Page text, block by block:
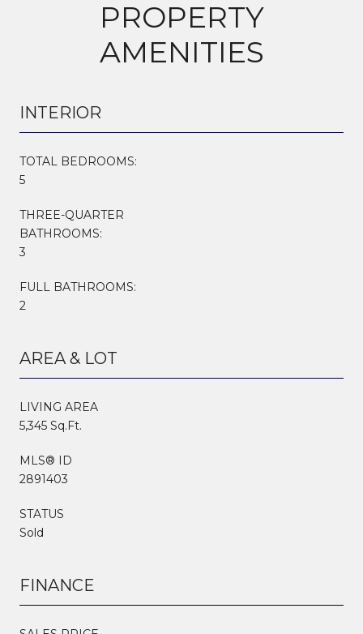
PROPERTY
AMENITIES
INTERIOR
TOTAL BEDROOMS:
5
THREE-QUARTER
BATHROOMS:
3
FULL BATHROOMS:
2
AREA & LOT
LIVING AREA
5,345 Sq.Ft.
MLS® ID
2891403
STATUS
Sold
FINANCE